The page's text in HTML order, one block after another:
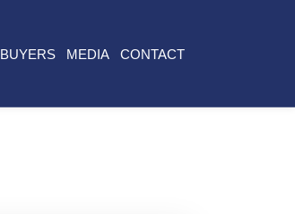
BUYERS MEDIA CONTACT